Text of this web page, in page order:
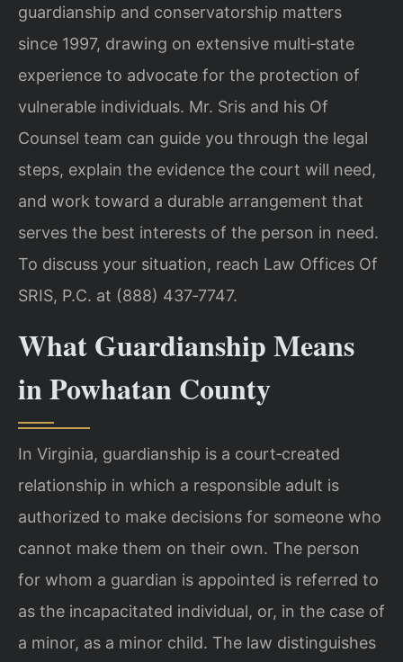
guardianship and conservatorship matters
since 1997, drawing on extensive multi‑state
experience to advocate for the protection of
vulnerable individuals. Mr. Sris and his Of
Counsel team can guide you through the legal
steps, explain the evidence the court will need,
and work toward a durable arrangement that
serves the best interests of the person in need.
To discuss your situation, reach Law Offices Of
SRIS, P.C. at (888) 437‑7747.
What Guardianship Means
in Powhatan County
In Virginia, guardianship is a court‑created
relationship in which a responsible adult is
authorized to make decisions for someone who
cannot make them on their own. The person
for whom a guardian is appointed is referred to
as the incapacitated individual, or, in the case of
a minor, as a minor child. The law distinguishes